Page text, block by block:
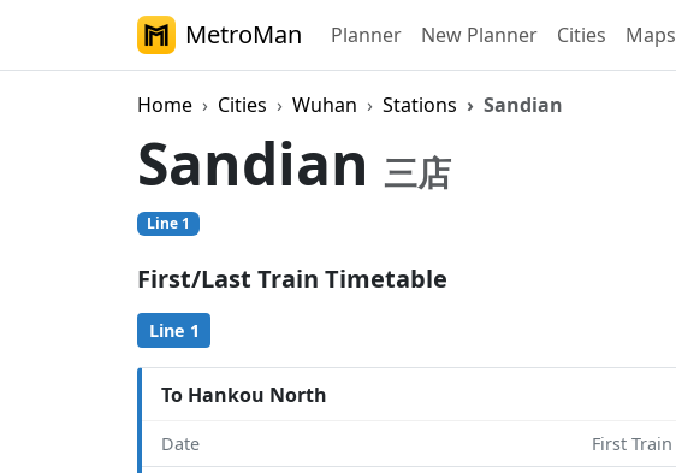
MetroMan Planner New Planner Cities Maps
Home Cities Wuhan Stations Sandian
Sandian 三店
Line 1
First/Last Train Timetable
Line 1
To Hankou North
Date First Train